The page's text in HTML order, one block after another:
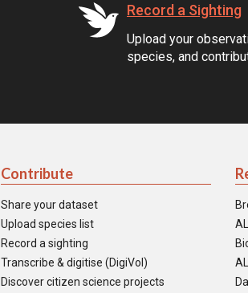
Record a Sighting
Upload your
species, and
Contribute
Share your dataset
Upload species list
Record a sighting
Transcribe & digitise (DigiVol)
Discover citizen science projects